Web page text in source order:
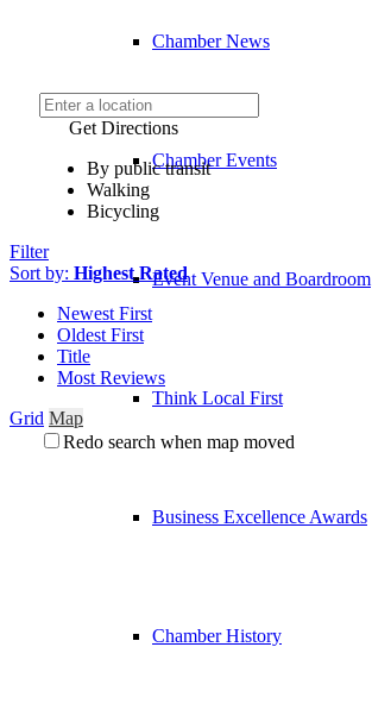
Chamber News
Chamber Events
Event Venue and Boardroom
Think Local First
Business Excellence Awards
Chamber History
Get Directions
By public transit
Walking
Bicycling
Filter
Sort by: Highest Rated
Newest First
Oldest First
Title
Most Reviews
Grid Map
Redo search when map moved